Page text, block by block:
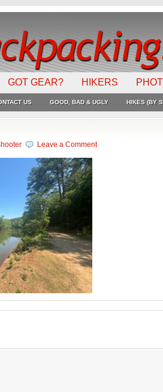
GOT GEAR? HIKERS
US GOOD, BAD & UGLY HIKES (BY
Leave a Comment